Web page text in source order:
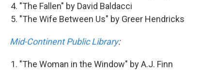
"The Fallen" by David Baldacci
"The Wife Between Us" by Greer Hendricks
Mid-Continent Public Library:
"The Woman in the Window" by A.J. Finn